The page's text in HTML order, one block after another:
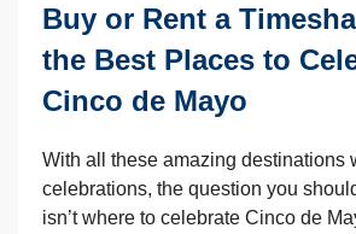
Buy or Rent a
the Best Places to
Cinco de Mayo
With all these amazing destinations
celebrations, the question you
isn’t where to celebrate Cinco de